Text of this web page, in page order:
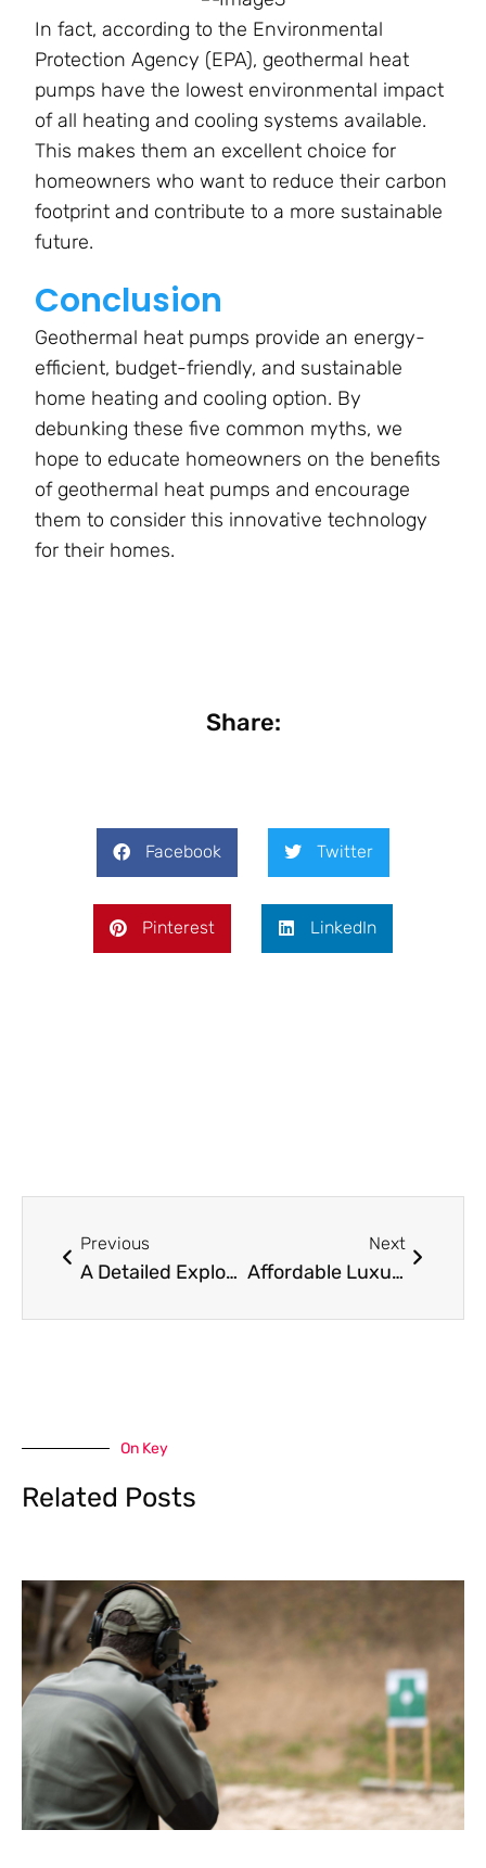
In fact, according to the Environmental
Protection Agency (EPA), geothermal heat
pumps have the lowest environmental impact
of all heating and cooling systems available.
This makes them an excellent choice for
homeowners who want to reduce their carbon
footprint and contribute to a more sustainable
future.
Conclusion
Geothermal heat pumps provide an energy-
efficient, budget-friendly, and sustainable
home heating and cooling option. By
debunking these five common myths, we
hope to educate homeowners on the benefits
of geothermal heat pumps and encourage
them to consider this innovative technology
for their homes.
Share:
Facebook Twitter
Pinterest LinkedIn
Previous
A Detailed Exploration of Modern Leather Sectionals: Design, Functionality, and Practicality
Next
Affordable Luxury: Greatest Budget-Friendly Ottomans in 2025
On Key
Related Posts